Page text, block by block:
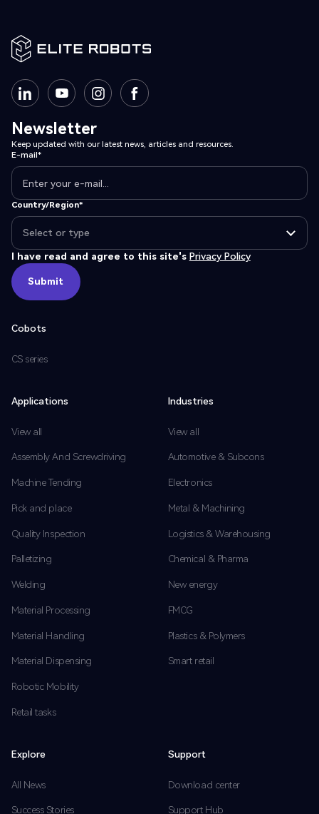
Newsletter
Keep updated with our latest news, articles and resources.
E-mail*
Country/Region*
I have read and agree to this site's Privacy Policy
Submit
Submit
Cobots
CS series
Applications
View all
Assembly And Screwdriving
Machine Tending
Pick and place
Quality Inspection
Palletizing
Welding
Material Processing
Material Handling
Material Dispensing
Robotic Mobility
Retail tasks
Industries
View all
Automotive & Subcons
Electronics
Metal & Machining
Logistics & Warehousing
Chemical & Pharma
New energy
FMCG
Plastics & Polymers
Smart retail
Explore
All News
Success Stories
Support
Download center
Support Hub